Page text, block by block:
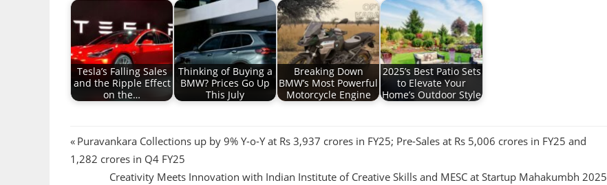
Tesla’s Falling Sales
and the Ripple Effect
on the…
Thinking of Buying a
BMW? Prices Go Up
This July
Breaking Down
BMW’s Most Powerful
Motorcycle Engine
2025’s Best Patio Sets
to Elevate Your
Home’s Outdoor Style
Post
navigation
Previous
Post:
Puravankara Collections up by 9% Y-o-Y at Rs 3,937 crores in FY25; Pre-Sales at Rs 5,006 crores in FY25 and
1,282 crores in Q4 FY25
Next
Creativity Meets Innovation with Indian Institute of Creative Skills and MESC at Startup Mahakumbh 2025